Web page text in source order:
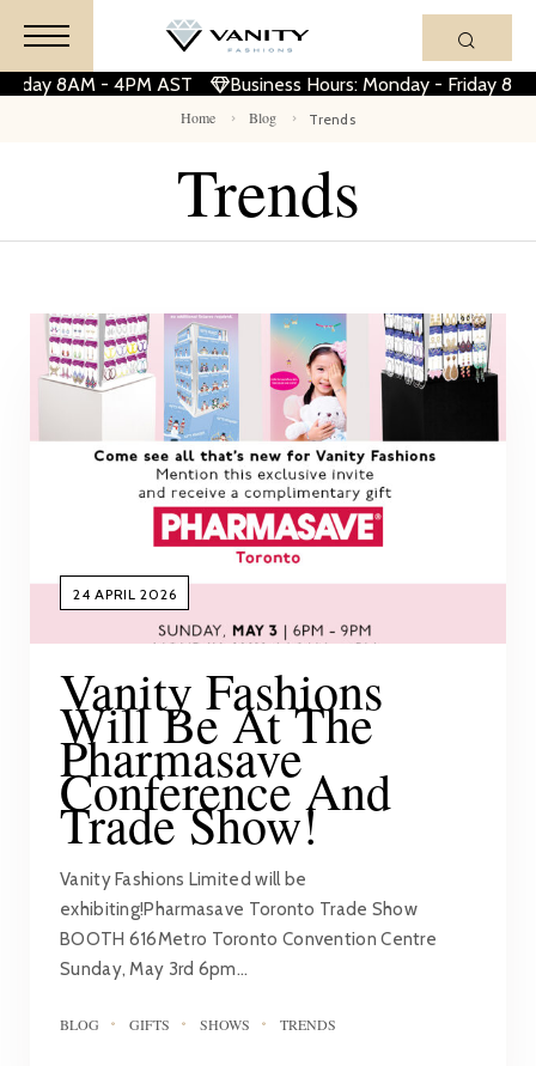
8AM - 4PM AST Business Hours: Monday - Friday
Home Blog Trends
Trends
24 APRIL 2026
Vanity Fashions
Will Be At The
Pharmasave
Conference And
Trade Show!
Vanity Fashions Limited will be
exhibiting!Pharmasave Toronto Trade Show
BOOTH 616Metro Toronto Convention Centre
Sunday, May 3rd 6pm…
BLOG GIFTS SHOWS TRENDS